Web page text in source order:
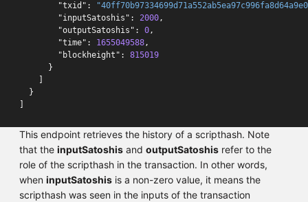
"txid" :
"inputSatoshis" : 2000,
"outputSatoshis" : 0,
"time" : 1655049588,
"blockheight" :
815019
}
}
This endpoint retrieves the history of a scripthash. Note
that the inputSatoshis and outputSatoshis refer to the
role of the scripthash in the transaction. In other words,
when inputSatoshis is a non-zero value, it means the
scripthash was seen in the inputs of the transaction